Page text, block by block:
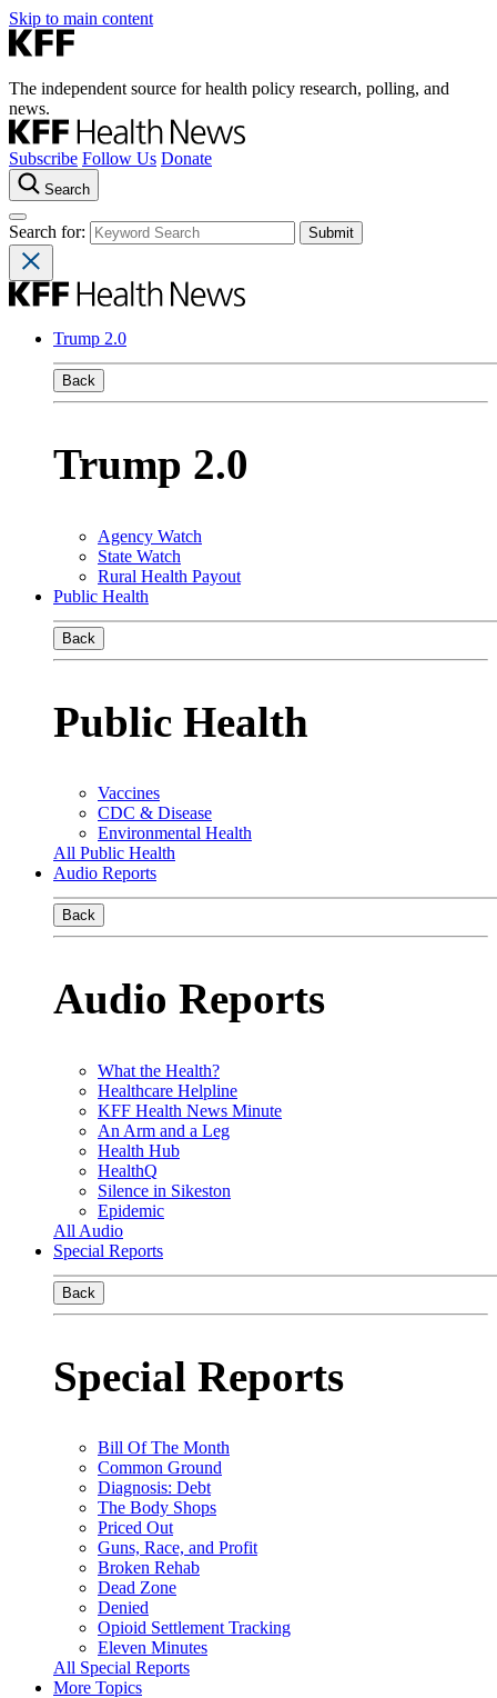
Skip to main content
The independent source for health policy research, polling, and
news.
Subscribe Follow Us Donate
Search
Search for:
Trump 2.0
Back
Trump 2.0
Agency Watch
State Watch
Rural Health Payout
Public Health
Back
Public Health
Vaccines
CDC & Disease
Environmental Health
All Public Health
Audio Reports
Back
Audio Reports
What the Health?
Healthcare Helpline
KFF Health News Minute
An Arm and a Leg
Health Hub
HealthQ
Silence in Sikeston
Epidemic
All Audio
Special Reports
Back
Special Reports
Bill Of The Month
Common Ground
Diagnosis: Debt
The Body Shops
Priced Out
Guns, Race, and Profit
Broken Rehab
Dead Zone
Denied
Opioid Settlement Tracking
Eleven Minutes
All Special Reports
More Topics